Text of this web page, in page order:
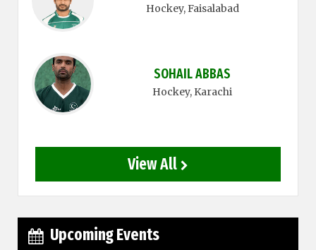
Hockey, Faisalabad
SOHAIL ABBAS
Hockey, Karachi
View All
Upcoming Events